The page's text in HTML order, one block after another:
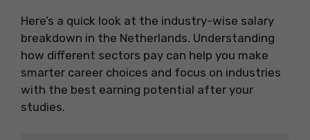
Here’s a quick look at the industry-wise salary
breakdown in the Netherlands. Understanding
how different sectors pay can help you make
smarter career choices and focus on industries
with the best earning potential after your
studies.